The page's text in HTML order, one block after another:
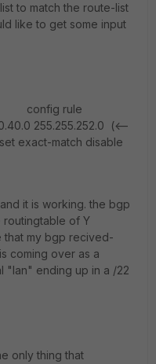
to match the route-list
like to get some input
config rule
255.255.252.0 (<--
match disable
it is working. the bgp
routingtable of Y
that my bgp recived-
coming over as a
"lan" ending up in a /22
only thing that